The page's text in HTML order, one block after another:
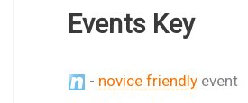
Events Key
- novice friendly event